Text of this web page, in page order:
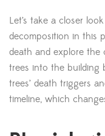
Let’s take a closer
decomposition in this
death and explore the
trees into the building
trees’ death triggers
timeline, which